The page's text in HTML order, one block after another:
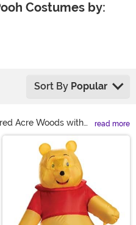
Costumes by:
Sort By Popular
Acre Woods with
whole family! Can’t
Pooh costumes
still? Try a Piglet
With everything from
to Pooh Bear pajama
all day, our selection
read more